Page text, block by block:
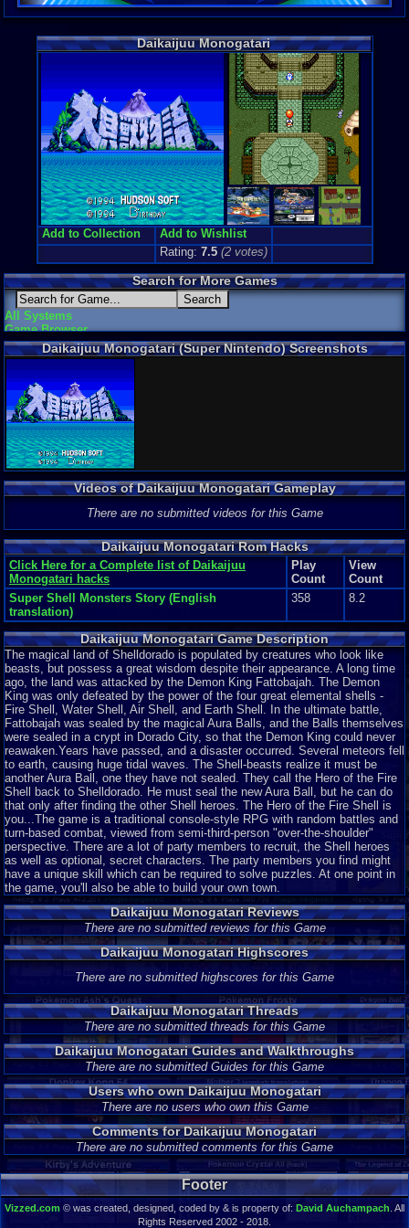
Daikaijuu Monogatari
Add to Collection
Add to Wishlist
Rating: 7.5 (2votes)
Search for More Games
All Systems
Game Browser
Daikaijuu Monogatari (Super Nintendo) Screenshots
Videos of Daikaijuu Monogatari Gameplay
There are no submitted videos for this Game
Daikaijuu Monogatari Rom Hacks
Click Here for a Complete list of Daikaijuu
Monogatari hacks
Play
Count
View
Count
Super Shell Monsters Story (English
translation)
358 8.2
Daikaijuu Monogatari Game Description
The magical land of Shelldorado is populated by creatures who look like
beasts, but possess a great wisdom despite their appearance. A long time
ago, the land was attacked by the Demon King Fattobajah. The Demon
King was only defeated by the power of the four great elemental shells -
Fire Shell, Water Shell, Air Shell, and Earth Shell. In the ultimate battle,
Fattobajah was sealed by the magical Aura Balls, and the Balls themselves
were sealed in a crypt in Dorado City, so that the Demon King could never
reawaken.Years have passed, and a disaster occurred. Several meteors fell
to earth, causing huge tidal waves. The Shell-beasts realize it must be
another Aura Ball, one they have not sealed. They call the Hero of the Fire
Shell back to Shelldorado. He must seal the new Aura Ball, but he can do
that only after finding the other Shell heroes. The Hero of the Fire Shell is
you...The game is a traditional console-style RPG with random battles and
turn-based combat, viewed from semi-third-person "over-the-shoulder"
perspective. There are a lot of party members to recruit, the Shell heroes
as well as optional, secret characters. The party members you find might
have a unique skill which can be required to solve puzzles. At one point in
the game, you'll also be able to build your own town.
Daikaijuu Monogatari Reviews
There are no submitted reviews for this Game
Daikaijuu Monogatari Highscores
There are no submitted highscores for this Game
Daikaijuu Monogatari Threads
There are no submitted threads for this Game
Daikaijuu Monogatari Guides and Walkthroughs
There are no submitted Guides for this Game
Users who own Daikaijuu Monogatari
There are no users who own this Game
Comments for Daikaijuu Monogatari
There are no submitted comments for this Game
Footer
Vizzed.com © was created, designed, coded by & is property of: David Auchampach . All
Rights Reserved 2002 - 2018.